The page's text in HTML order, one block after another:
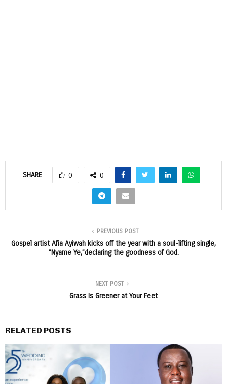
SHARE 0 0
PREVIOUS POST
Gospel artist Afia Ayiwah kicks off the year with a soul-lifting single,
“Nyame Ye,”declaring the goodness of God.
NEXT POST
Grass Is Greener at Your Feet
RELATED POSTS